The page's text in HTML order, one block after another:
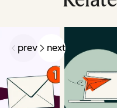
prev next